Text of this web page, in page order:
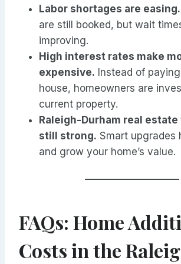
Labor shortages are easing.
are still booked, but wait
improving.
High interest rates make
expensive. Instead of
house, homeowners are
current property.
Raleigh-Durham real estate
still strong. Smart upgrades
and grow your home’s value.
FAQs: Home
Costs in the